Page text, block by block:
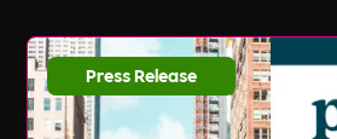
Press Release